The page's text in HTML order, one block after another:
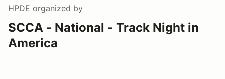
HPDE organized by
SCCA - National - Track Night in
America